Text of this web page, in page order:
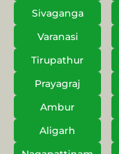
Sivaganga
Varanasi
Tirupathur
Prayagraj
Ambur
Aligarh